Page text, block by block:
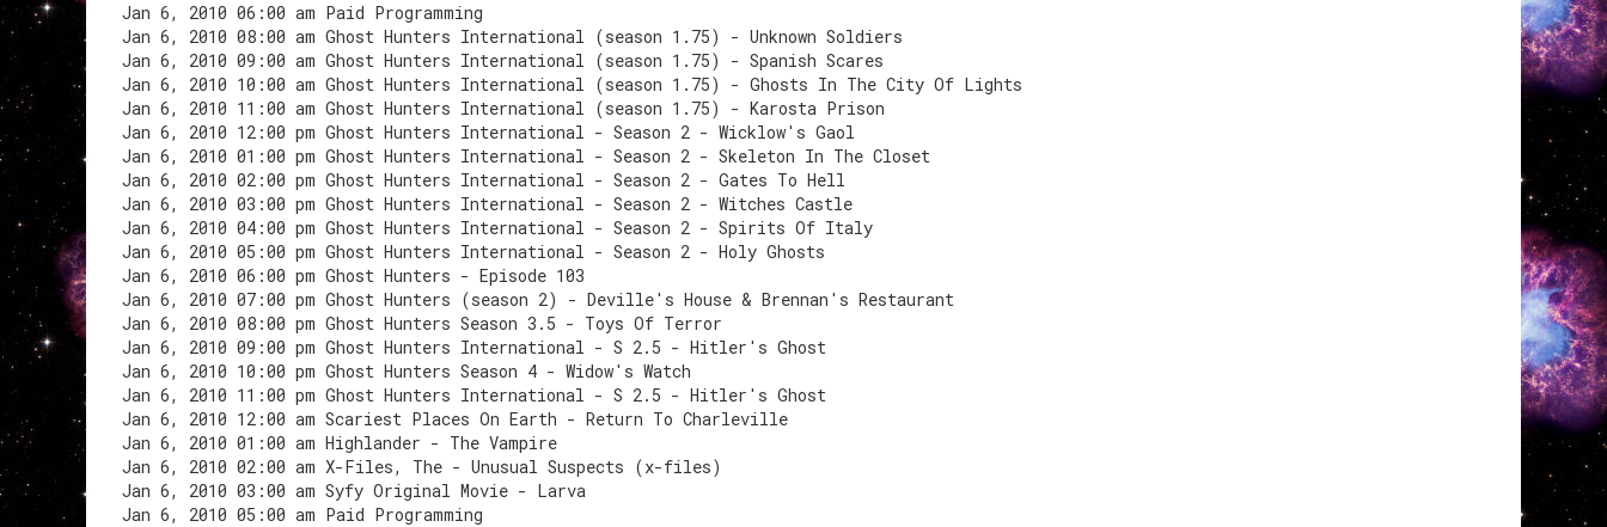
Jan 6, 2010 06:00 am Paid Programming
Jan 6, 2010 08:00 am Ghost Hunters International (season 1.75) - Unknown Soldiers
Jan 6, 2010 09:00 am Ghost Hunters International (season 1.75) - Spanish Scares
Jan 6, 2010 10:00 am Ghost Hunters International (season 1.75) - Ghosts In The City Of Lights
Jan 6, 2010 11:00 am Ghost Hunters International (season 1.75) - Karosta Prison
Jan 6, 2010 12:00 pm Ghost Hunters International - Season 2 - Wicklow's Gaol
Jan 6, 2010 01:00 pm Ghost Hunters International - Season 2 - Skeleton In The Closet
Jan 6, 2010 02:00 pm Ghost Hunters International - Season 2 - Gates To Hell
Jan 6, 2010 03:00 pm Ghost Hunters International - Season 2 - Witches Castle
Jan 6, 2010 04:00 pm Ghost Hunters International - Season 2 - Spirits Of Italy
Jan 6, 2010 05:00 pm Ghost Hunters International - Season 2 - Holy Ghosts
Jan 6, 2010 06:00 pm Ghost Hunters - Episode 103
Jan 6, 2010 07:00 pm Ghost Hunters (season 2) - Deville's House & Brennan's Restaurant
Jan 6, 2010 08:00 pm Ghost Hunters Season 3.5 - Toys Of Terror
Jan 6, 2010 09:00 pm Ghost Hunters International - S 2.5 - Hitler's Ghost
Jan 6, 2010 10:00 pm Ghost Hunters Season 4 - Widow's Watch
Jan 6, 2010 11:00 pm Ghost Hunters International - S 2.5 - Hitler's Ghost
Jan 6, 2010 12:00 am Scariest Places On Earth - Return To Charleville
Jan 6, 2010 01:00 am Highlander - The Vampire
Jan 6, 2010 02:00 am X-Files, The - Unusual Suspects (x-files)
Jan 6, 2010 03:00 am Syfy Original Movie - Larva
Jan 6, 2010 05:00 am Paid Programming